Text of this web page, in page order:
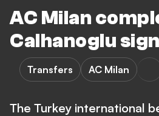
AC Milan
Calhanoglu
Transfers AC Milan
The Turkey international